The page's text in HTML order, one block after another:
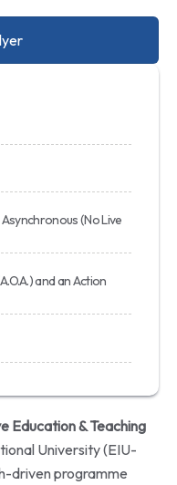
(No Live
and an Action
Education & Teaching
University (EIU-
driven programme